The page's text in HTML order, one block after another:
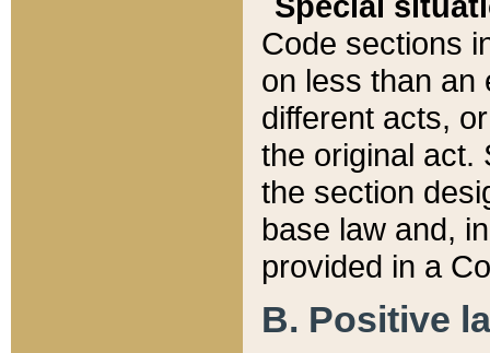
Code sections
on less than an
different acts,
the original act.
the section
base law and,
provided in a
B. Positive